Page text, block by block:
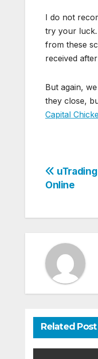
I do not
try your luck.
from these
received
But again,
they close,
Capital
Post
Online
Related Post